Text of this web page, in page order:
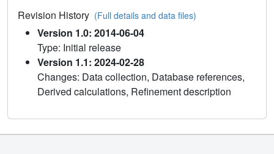
Revision History (Full details and data files)
Version 1.0: 2014-06-04
Type: Initial release
Version 1.1: 2024-02-28
Changes: Data collection, Database references,
Derived calculations, Refinement description